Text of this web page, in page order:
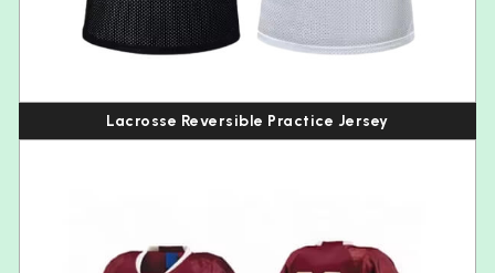
Lacrosse Reversible Practice Jersey